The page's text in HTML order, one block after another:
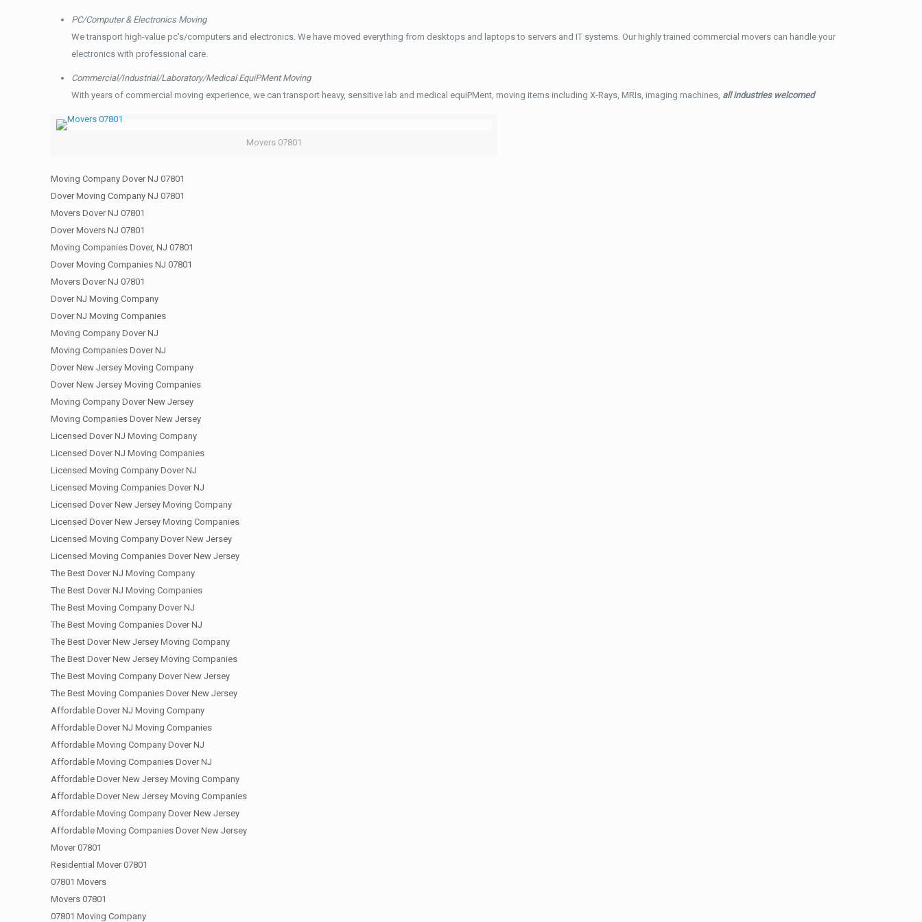
PC/Computer & Electronics Moving
We transport high-value pc’s/computers and electronics. We have moved everything from desktops and laptops to servers and IT systems. Our highly trained commercial movers can handle your
electronics with professional care.
Commercial/Industrial/Laboratory/Medical EquiPMent Moving
With years of commercial moving experience, we can transport heavy, sensitive lab and medical equiPMent, moving items including X-Rays, MRIs, imaging machines, all industries welcomed
Movers 07801
Moving Company Dover NJ 07801
Dover Moving Company NJ 07801
Movers Dover NJ 07801
Dover Movers NJ 07801
Moving Companies Dover, NJ 07801
Dover Moving Companies NJ 07801
Movers Dover NJ 07801
Dover NJ Moving Company
Dover NJ Moving Companies
Moving Company Dover NJ
Moving Companies Dover NJ
Dover New Jersey Moving Company
Dover New Jersey Moving Companies
Moving Company Dover New Jersey
Moving Companies Dover New Jersey
Licensed Dover NJ Moving Company
Licensed Dover NJ Moving Companies
Licensed Moving Company Dover NJ
Licensed Moving Companies Dover NJ
Licensed Dover New Jersey Moving Company
Licensed Dover New Jersey Moving Companies
Licensed Moving Company Dover New Jersey
Licensed Moving Companies Dover New Jersey
The Best Dover NJ Moving Company
The Best Dover NJ Moving Companies
The Best Moving Company Dover NJ
The Best Moving Companies Dover NJ
The Best Dover New Jersey Moving Company
The Best Dover New Jersey Moving Companies
The Best Moving Company Dover New Jersey
The Best Moving Companies Dover New Jersey
Affordable Dover NJ Moving Company
Affordable Dover NJ Moving Companies
Affordable Moving Company Dover NJ
Affordable Moving Companies Dover NJ
Affordable Dover New Jersey Moving Company
Affordable Dover New Jersey Moving Companies
Affordable Moving Company Dover New Jersey
Affordable Moving Companies Dover New Jersey
Mover 07801
Residential Mover 07801
07801 Movers
Movers 07801
07801 Moving Company